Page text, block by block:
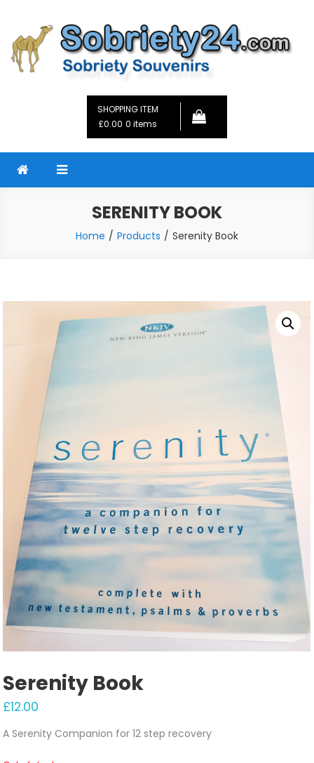
content
Sobriety24
SHOPPING ITEM
£0.00 0 items
SERENITY BOOK
Home Products Serenity Book
Serenity Book
£12.00
A Serenity Companion for 12 step recovery